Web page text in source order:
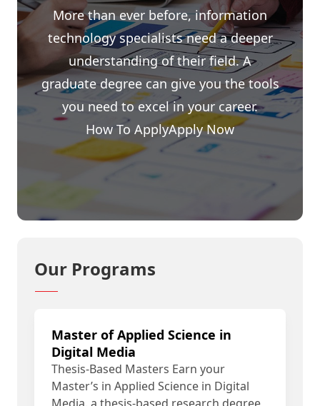
More than ever before, information
technology specialists need a deeper
understanding of their field. A
graduate degree can give you the tools
you need to excel in your career.
How To ApplyApply Now
Our Programs
Master of Applied Science in
Digital Media
Thesis-Based Masters Earn your
Master’s in Applied Science in Digital